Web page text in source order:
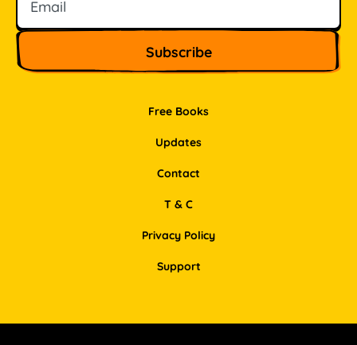
Free Books
Updates
Contact
T & C
Privacy Policy
Support